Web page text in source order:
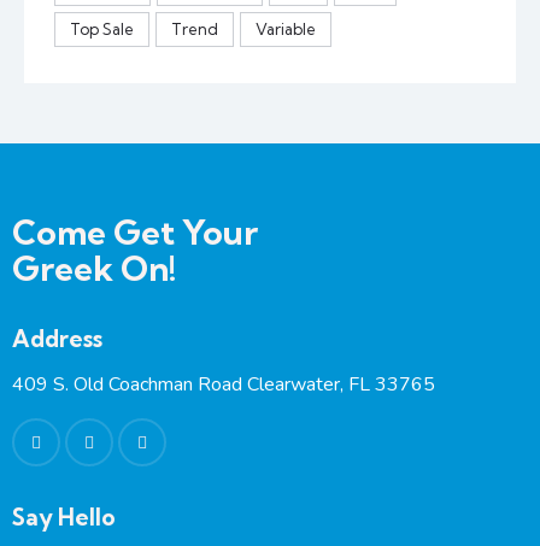
Top Sale Trend Variable
Come Get Your
Greek On!
Address
409 S. Old Coachman Road Clearwater, FL 33765
Say Hello